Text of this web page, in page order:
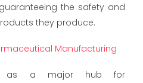
the safety and
they produce.
Manufacturing
as a major hub for